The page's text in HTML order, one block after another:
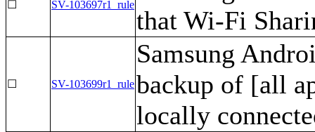
☐ SV-103697r1_rule
that Wi-Fi
☐ SV-103699r1_rule
Samsung
backup of [all
locally